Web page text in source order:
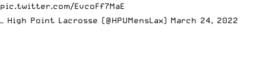
pic.twitter.com/EvcoFf7MaE
— High Point Lacrosse (@HPUMensLax) March 24, 2022